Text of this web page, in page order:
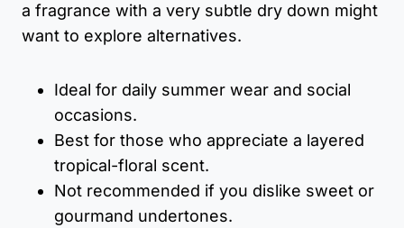
a fragrance with a very subtle dry down might
want to explore alternatives.
Ideal for daily summer wear and social
occasions.
Best for those who appreciate a layered
tropical-floral scent.
Not recommended if you dislike sweet or
gourmand undertones.